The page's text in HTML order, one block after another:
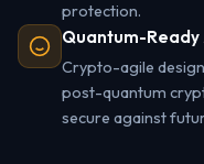
protection.
Quantum-
Crypto-agile
post-quantum
secure against